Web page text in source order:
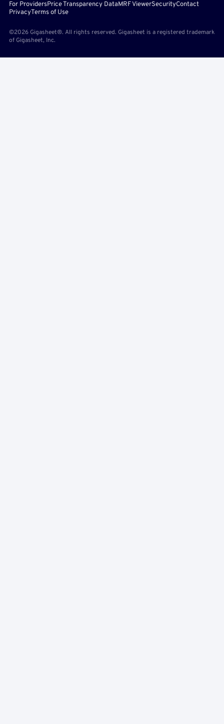
For ProvidersPrice Transparency DataMRF ViewerSecurityContact
PrivacyTerms of Use
©2026 Gigasheet®. All rights reserved. Gigasheet is a registered trademark
of Gigasheet, Inc.